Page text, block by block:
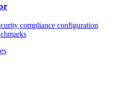
compliance configuration